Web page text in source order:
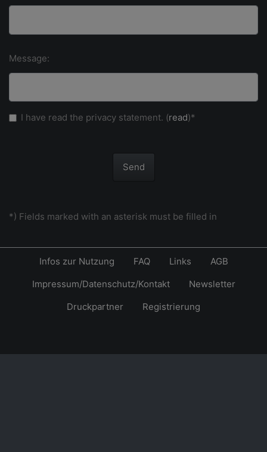
Message:
I have read the privacy statement. (read)*
Send
*) Fields marked with an asterisk must be filled in
Infos zur Nutzung FAQ Links
AGB
Impressum/Datenschutz/Kontakt
Newsletter
Druckpartner
Registrierung